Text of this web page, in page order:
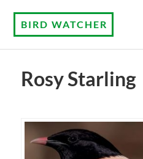
BIRD WATCHER
Rosy Starling